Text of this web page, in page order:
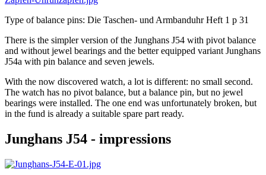
Type of balance pins: Die Taschen- und Armbanduhr Heft 1 p 31
There is the simpler version of the Junghans J54 with pivot balance
and without jewel bearings and the better equipped variant Junghans
J54a with pin balance and seven jewels.
With the now discovered watch, a lot is different: no small second.
The watch has no pivot balance, but a balance pin, but no jewel
bearings were installed. The one end was unfortunately broken, but
in the fund is already a suitable spare part ready.
Junghans J54 - impressions